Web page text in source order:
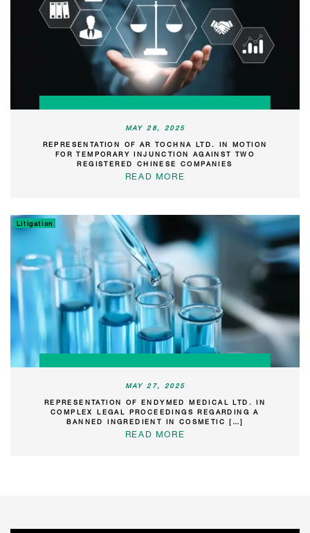
MAY 28, 2025
REPRESENTATION OF AR TOCHNA LTD. IN MOTION
FOR TEMPORARY INJUNCTION AGAINST TWO
REGISTERED CHINESE COMPANIES
READ MORE
Litigation
MAY 27, 2025
REPRESENTATION OF ENDYMED MEDICAL LTD. IN
COMPLEX LEGAL PROCEEDINGS REGARDING A
BANNED INGREDIENT IN COSMETIC […]
READ MORE